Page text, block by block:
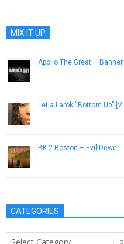
MIX IT UP
Apollo The Great –
Letia Larok “Bottom Up”
BK 2 Boston – EvillDewer
CATEGORIES
Categories